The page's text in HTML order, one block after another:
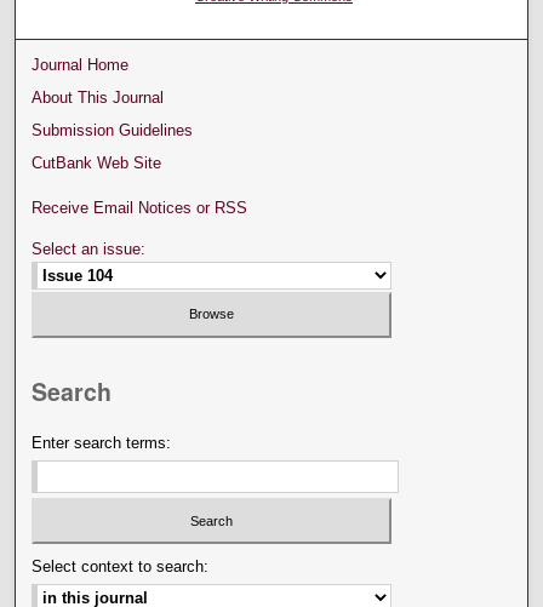
Journal Home
About This Journal
Submission Guidelines
CutBank Web Site
Receive Email Notices or RSS
Select an issue:
Search
Enter search terms:
Select context to search: